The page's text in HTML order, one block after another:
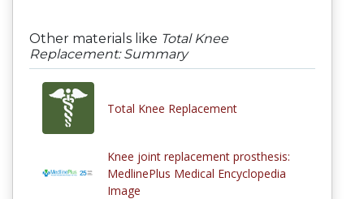
Other materials like Total Knee
Replacement: Summary
Total Knee Replacement
Knee joint replacement prosthesis:
MedlinePlus Medical Encyclopedia
Image